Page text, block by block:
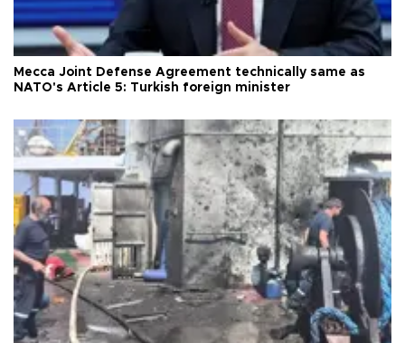
Mecca Joint Defense Agreement technically same as
NATO's Article 5: Turkish foreign minister